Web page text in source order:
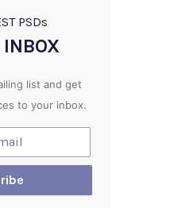
PSDs
list and get
to your inbox.